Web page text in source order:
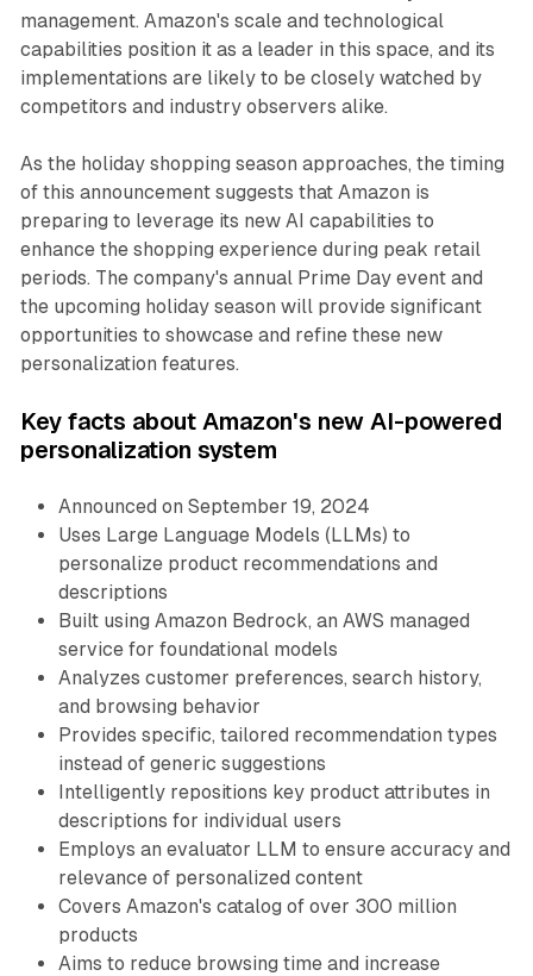
management. Amazon's scale and technological
capabilities position it as a leader in this space, and its
implementations are likely to be closely watched by
competitors and industry observers alike.
As the holiday shopping season approaches, the timing
of this announcement suggests that Amazon is
preparing to leverage its new AI capabilities to
enhance the shopping experience during peak retail
periods. The company's annual Prime Day event and
the upcoming holiday season will provide significant
opportunities to showcase and refine these new
personalization features.
Key facts about Amazon's new AI-powered
personalization system
Announced on September 19, 2024
Uses Large Language Models (LLMs) to
personalize product recommendations and
descriptions
Built using Amazon Bedrock, an AWS managed
service for foundational models
Analyzes customer preferences, search history,
and browsing behavior
Provides specific, tailored recommendation types
instead of generic suggestions
Intelligently repositions key product attributes in
descriptions for individual users
Employs an evaluator LLM to ensure accuracy and
relevance of personalized content
Covers Amazon's catalog of over 300 million
products
Aims to reduce browsing time and increase